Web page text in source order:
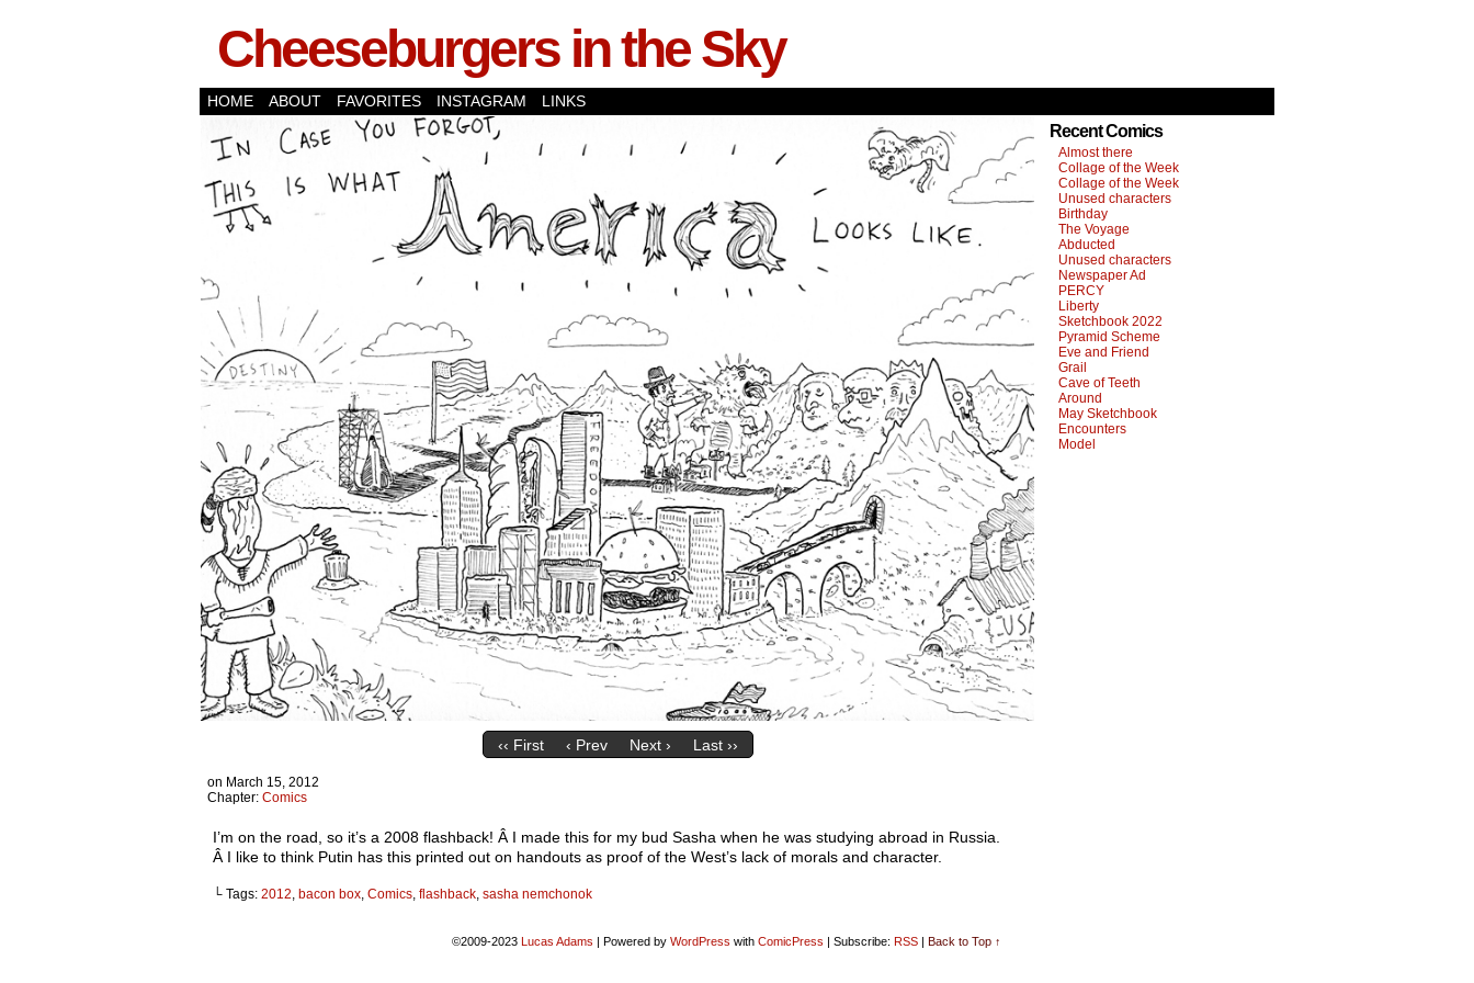
Cheeseburgers in the Sky
HOME ABOUT FAVORITES INSTAGRAM LINKS
‹‹ First ‹ Prev Next › Last ››
on March 15, 2012
Chapter: Comics
I’m on the road, so it’s a 2008 flashback! Â I made this for my bud Sasha when he was studying abroad in Russia.
Â I like to think Putin has this printed out on handouts as proof of the West’s lack of morals and character.
└ Tags: 2012, bacon box, Comics, flashback, sasha nemchonok
Recent Comics
Almost there
Collage of the Week
Collage of the Week
Unused characters
Birthday
The Voyage
Abducted
Unused characters
Newspaper Ad
PERCY
Liberty
Sketchbook 2022
Pyramid Scheme
Eve and Friend
Grail
Cave of Teeth
Around
May Sketchbook
Encounters
Model
©2009-2023 Lucas Adams | Powered by WordPress with ComicPress | Subscribe: RSS | Back to Top ↑